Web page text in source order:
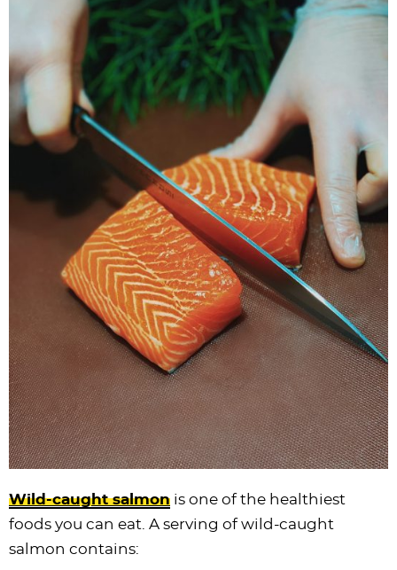
Wild-caught salmon is one of the healthiest
foods you can eat. A serving of wild-caught
salmon contains: